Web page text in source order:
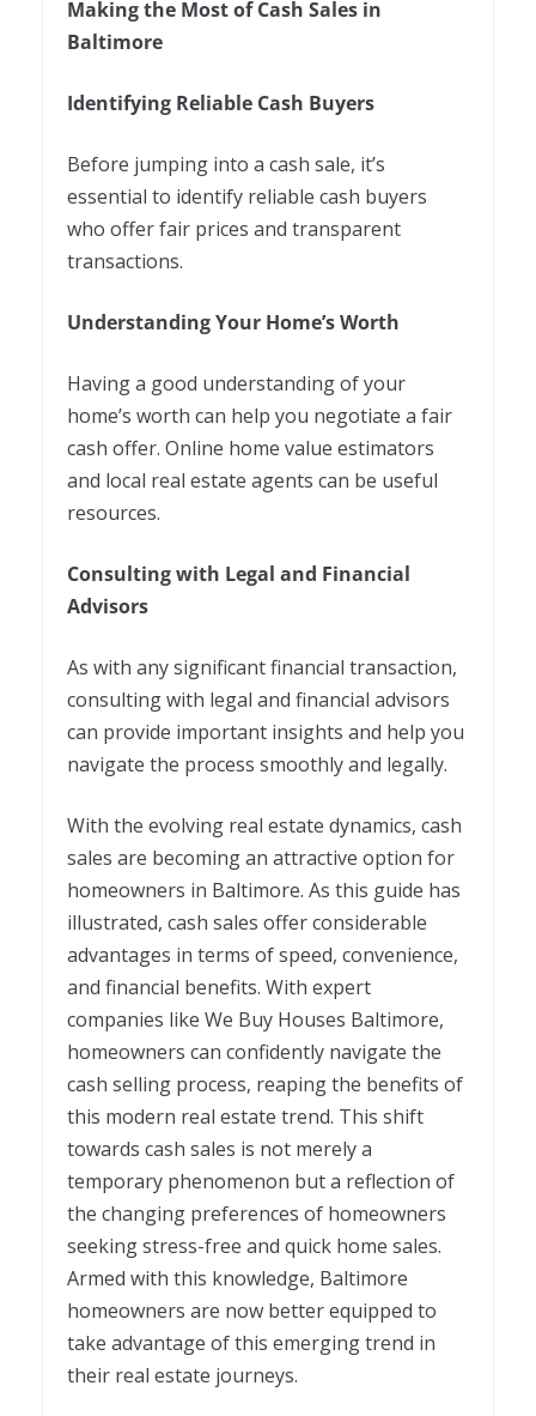
Making the Most of Cash Sales in
Baltimore
Identifying Reliable Cash Buyers
Before jumping into a cash sale, it’s
essential to identify reliable cash buyers
who offer fair prices and transparent
transactions.
Understanding Your Home’s Worth
Having a good understanding of your
home’s worth can help you negotiate a fair
cash offer. Online home value estimators
and local real estate agents can be useful
resources.
Consulting with Legal and Financial
Advisors
As with any significant financial transaction,
consulting with legal and financial advisors
can provide important insights and help you
navigate the process smoothly and legally.
With the evolving real estate dynamics, cash
sales are becoming an attractive option for
homeowners in Baltimore. As this guide has
illustrated, cash sales offer considerable
advantages in terms of speed, convenience,
and financial benefits. With expert
companies like We Buy Houses Baltimore,
homeowners can confidently navigate the
cash selling process, reaping the benefits of
this modern real estate trend. This shift
towards cash sales is not merely a
temporary phenomenon but a reflection of
the changing preferences of homeowners
seeking stress-free and quick home sales.
Armed with this knowledge, Baltimore
homeowners are now better equipped to
take advantage of this emerging trend in
their real estate journeys.